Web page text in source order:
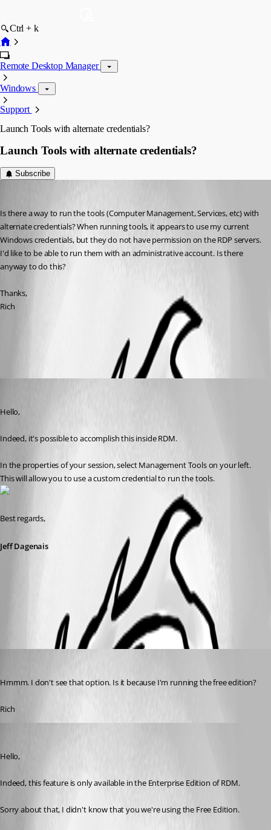
Ctrl + k
Remote Desktop Manager
Windows
Support
Launch Tools with alternate credentials?
Launch Tools with alternate credentials?
Subscribe
Is there a way to run the tools (Computer Management, Services, etc) with
alternate credentials? When running tools, it appears to use my current
Windows credentials, but they do not have permission on the RDP servers.
I'd like to be able to run them with an administrative account. Is there
anyway to do this?
Thanks,
Rich
Hello,
Indeed, it's possible to accomplish this inside RDM.
In the properties of your session, select Management Tools on your left.
This will allow you to use a custom credential to run the tools.
Best regards,
Jeff Dagenais
2018-08-31_08-10-08.png
Hmmm. I don't see that option. Is it because I'm running the free edition?
Rich
Hello,
Indeed, this feature is only available in the Enterprise Edition of RDM.
Sorry about that, I didn't know that you we're using the Free Edition.